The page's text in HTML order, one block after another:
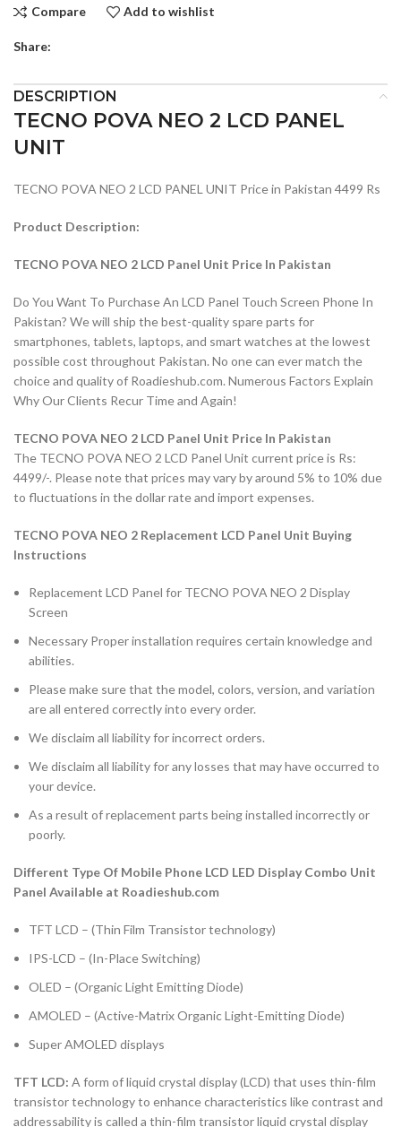
Compare Add to wishlist
Share:
DESCRIPTION
TECNO POVA NEO 2 LCD PANEL
UNIT
TECNO POVA NEO 2 LCD PANEL UNIT Price in Pakistan 4499 Rs
Product Description:
TECNO POVA NEO 2 LCD Panel Unit Price In Pakistan
Do You Want To Purchase An LCD Panel Touch Screen Phone In
Pakistan? We will ship the best-quality spare parts for
smartphones, tablets, laptops, and smart watches at the lowest
possible cost throughout Pakistan. No one can ever match the
choice and quality of Roadieshub.com. Numerous Factors Explain
Why Our Clients Recur Time and Again!
TECNO POVA NEO 2 LCD Panel Unit Price In Pakistan
The TECNO POVA NEO 2 LCD Panel Unit current price is Rs:
4499/-. Please note that prices may vary by around 5% to 10% due
to fluctuations in the dollar rate and import expenses.
TECNO POVA NEO 2 Replacement LCD Panel Unit Buying
Instructions
Replacement LCD Panel for TECNO POVA NEO 2 Display
Screen
Necessary Proper installation requires certain knowledge and
abilities.
Please make sure that the model, colors, version, and variation
are all entered correctly into every order.
We disclaim all liability for incorrect orders.
We disclaim all liability for any losses that may have occurred to
your device.
As a result of replacement parts being installed incorrectly or
poorly.
Different Type Of Mobile Phone LCD LED Display Combo Unit
Panel Available at Roadieshub.com
TFT LCD – (Thin Film Transistor technology)
IPS-LCD – (In-Place Switching)
OLED – (Organic Light Emitting Diode)
AMOLED – (Active-Matrix Organic Light-Emitting Diode)
Super AMOLED displays
TFT LCD: A form of liquid crystal display (LCD) that uses thin-film
transistor technology to enhance characteristics like contrast and
addressability is called a thin-film transistor liquid crystal display